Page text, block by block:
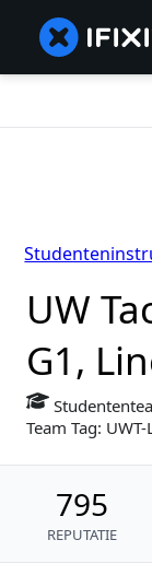
UW
G1,
Team Tag: UWT-
795
REPUTATIE